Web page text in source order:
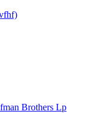
Brothers Lp